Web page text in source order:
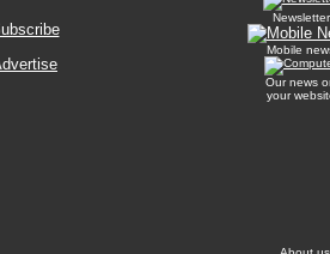
Newsletter
Mobile
Our news
your